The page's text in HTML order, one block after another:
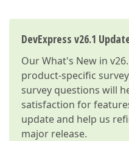
DevExpress v26.1
OurWhat's New in
product-specific
survey questions will
satisfaction for
update and help us
major release.